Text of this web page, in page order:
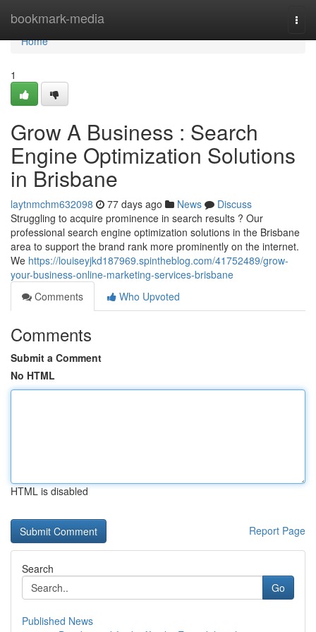
bookmark-media
Home
Home
1
Grow A Business : Search
Engine Optimization Solutions
in Brisbane
laytnmchm632098 77 days ago News
Discuss
Struggling to acquire prominence in search results ? Our
professional search engine optimization solutions in the Brisbane
area to support the brand rank more prominently on the internet.
We https://louiseyjkd187969.spintheblog.com/41752489/grow-
your-business-online-marketing-services-brisbane
Comments
Who Upvoted
Comments
Submit a Comment
No HTML
HTML is disabled
Report Page
Search
Go
Published News